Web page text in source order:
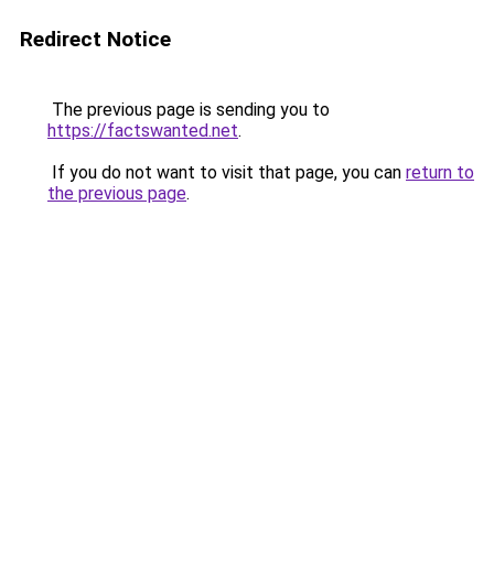
Redirect Notice
The previous page is sending you to
https://factswanted.net.
If you do not want to visit that page, you can return to
the previous page.